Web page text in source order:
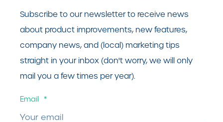
Subscribe to our newsletter to receive news
about product improvements, new features,
company news, and (local) marketing tips
straight in your inbox (don't worry, we will only
mail you a few times per year).
Email *